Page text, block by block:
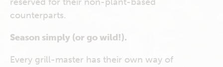
counterparts.
Season simply (or go wild!).
Every grill-master has their own way of